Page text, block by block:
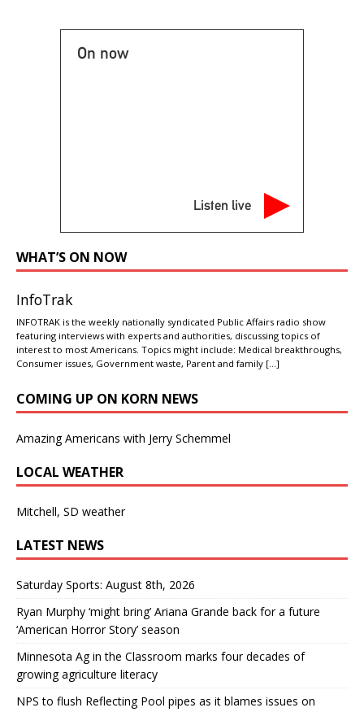
On now
Listen live
WHAT’S ON NOW
InfoTrak
INFOTRAK is the weekly nationally syndicated Public Affairs radio show
featuring interviews with experts and authorities, discussing topics of
interest to most Americans. Topics might include: Medical breakthroughs,
Consumer issues, Government waste, Parent and family […]
COMING UP ON KORN NEWS
Amazing Americans with Jerry Schemmel
LOCAL WEATHER
Mitchell, SD weather
LATEST NEWS
Saturday Sports: August 8th, 2026
Ryan Murphy ‘might bring’ Ariana Grande back for a future
‘American Horror Story’ season
Minnesota Ag in the Classroom marks four decades of
growing agriculture literacy
NPS to flush Reflecting Pool pipes as it blames issues on